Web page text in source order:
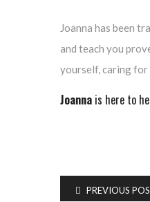
Joanna has been
and teach you
yourself, caring for
Joanna is here to
PREVIOUS